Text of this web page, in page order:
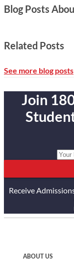
Blog Posts
Related Posts
See more blog posts
Join
Receive
ABOUT US